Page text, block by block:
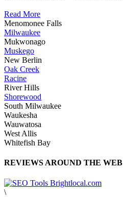
Read More
Menomonee Falls
Milwaukee
Mukwonago
Muskego
New Berlin
Oak Creek
Racine
River Hills
Shorewood
South Milwaukee
Waukesha
Wauwatosa
West Allis
Whitefish Bay
REVIEWS AROUND THE WEB
\